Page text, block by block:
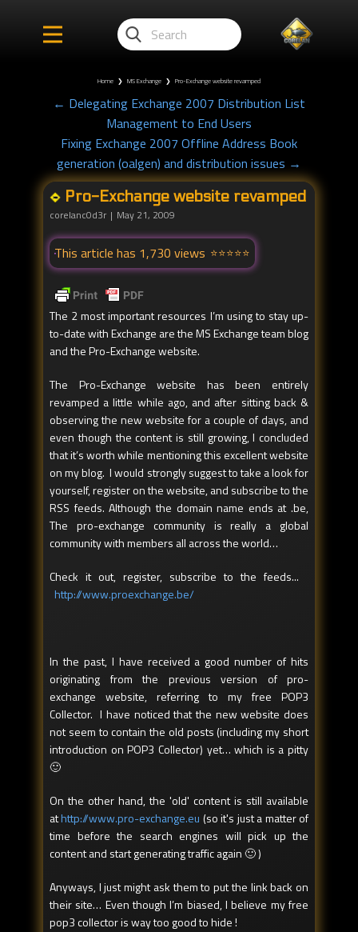
Home ❯ MS Exchange ❯ Pro-Exchange website revamped
← Delegating Exchange 2007 Distribution List
Management to End Users
Fixing Exchange 2007 Offline Address Book
generation (oalgen) and distribution issues →
Pro-Exchange website revamped
corelanc0d3r May 21, 2009
This article has 1,730 views
The 2 most important resources I’m using to stay up-
to-date with Exchange are the MS Exchange team blog
and the Pro-Exchange website.
The Pro-Exchange website has been entirely
revamped a little while ago, and after sitting back &
observing the new website for a couple of days, and
even though the content is still growing, I concluded
that it’s worth while mentioning this excellent website
on my blog. I would strongly suggest to take a look for
yourself, register on the website, and subscribe to the
RSS feeds. Although the domain name ends at .be,
The pro-exchange community is really a global
community with members all across the world…
Check it out, register, subscribe to the feeds...
http://www.proexchange.be/
In the past, I have received a good number of hits
originating from the previous version of pro-
exchange website, referring to my free POP3
Collector. I have noticed that the new website does
not seem to contain the old posts (including my short
introduction on POP3 Collector) yet… which is a pitty
🙂
On the other hand, the 'old' content is still available
athttp://www.pro-exchange.eu (so it's just a matter of
time before the search engines will pick up the
content and start generating traffic again 🙂 )
Anyways, I just might ask them to put the link back on
their site… Even though I’m biased, I believe my free
pop3 collector is way too good to hide !